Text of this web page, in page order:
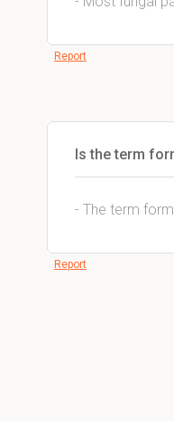
Report
Is the term
- The term
Report